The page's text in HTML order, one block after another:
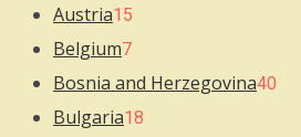
Austria15
Belgium7
Bosnia and Herzegovina40
Bulgaria18